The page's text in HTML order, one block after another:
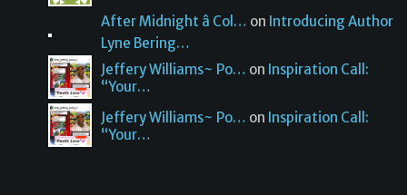
After Midnight â Col… on Introducing Author
Lyne Bering…
Jeffery Williams~ Po… on Inspiration Call:
“Your…
Jeffery Williams~ Po… on Inspiration Call:
“Your…